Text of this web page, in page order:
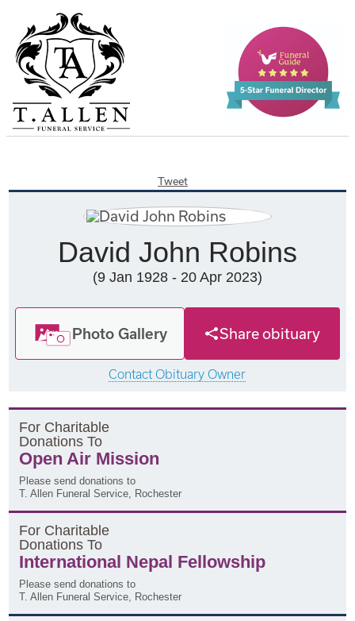
Tweet
David John Robins
(9 Jan 1928 - 20 Apr 2023)
Photo Gallery Share obituary
Contact Obituary Owner
For Charitable
DonationsTo
Open Air Mission
Please send donations to
T. Allen Funeral Service, Rochester
For Charitable
DonationsTo
International Nepal Fellowship
Please send donations to
T. Allen Funeral Service, Rochester